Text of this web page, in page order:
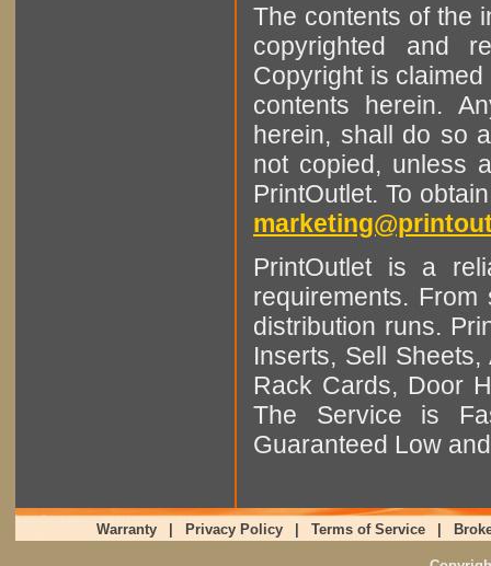
The contents of the
copyrighted and
Copyright is
contents herein.
herein, shall do so
not copied, unless
PrintOutlet. To
PrintOutlet is a
requirements.
distribution runs.
Inserts, Sell
Rack Cards, Door
The Service is
Guaranteed Low
Warranty Privacy Policy Terms of Service